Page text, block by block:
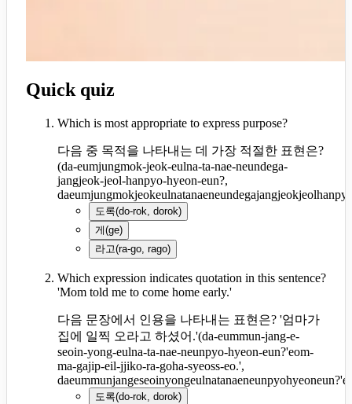
Quick quiz
Which is most appropriate to express purpose?
다음 중 목적을 나타내는 데 가장 적절한 표현은?
(da-eumjungmok-jeok-eulna-ta-nae-neundega-
jangjeok-jeol-hanpyo-hyeon-eun?,
도록(do-rok, dorok)
게(ge)
라고(ra-go, rago)
Which expression indicates quotation in this sentence?
'Mom told me to come home early.'
다음 문장에서 인용을 나타내는 표현은? '엄마가
집에 일찍 오라고 하셨어.'(da-eummun-jang-e-
seoin-yong-eulna-ta-nae-neunpyo-hyeon-eun?'eom-
ma-gajip-eil-jjiko-ra-goha-syeoss-eo.',
도록(do-rok, dorok)